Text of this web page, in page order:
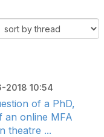
2018 10:54
of a PhD,
an online MFA
theatre ...